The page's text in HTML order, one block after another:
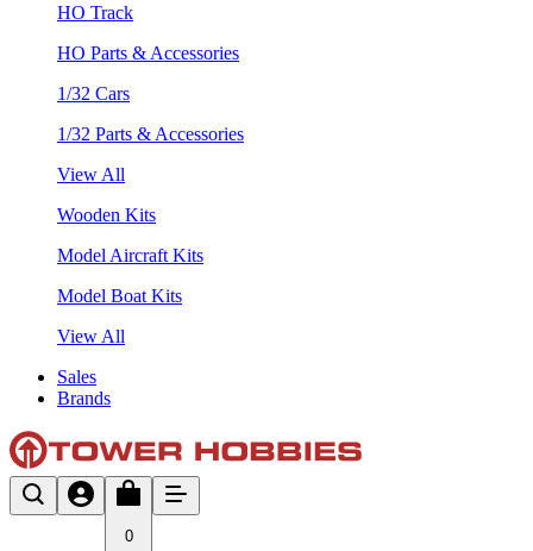
HO Track
HO Parts & Accessories
1/32 Cars
1/32 Parts & Accessories
View All
Wooden Kits
Model Aircraft Kits
Model Boat Kits
View All
Sales
Brands
0